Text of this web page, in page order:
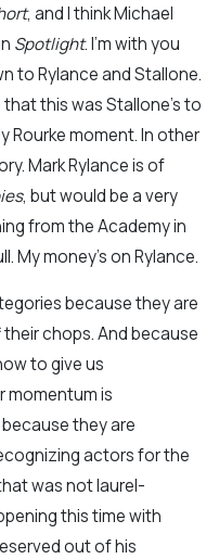
, and I think Michael
Spotlight. I’m with you
to Rylance and Stallone.
this was Stallone’s to
Rourke moment. In other
Mark Rylance is of
, but would be a very
from the Academy in
My money’s on Rylance.
because they are
chops. And because
to give us
momentum is
they are
actors for the
was not laurel-
this time with
out of his